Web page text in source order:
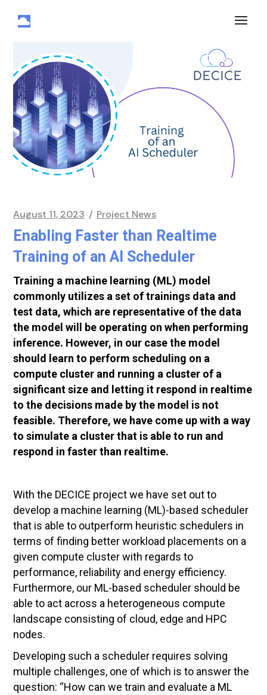
August 11, 2023 Project News
Enabling Faster than Realtime
Training of an AI Scheduler
Training a machine learning (ML) model
commonly utilizes a set of trainings data and
test data, which are representative of the data
the model will be operating on when performing
inference. However, in our case the model
should learn to perform scheduling on a
compute cluster and running a cluster of a
significant size and letting it respond in realtime
to the decisions made by the model is not
feasible. Therefore, we have come up with a way
to simulate a cluster that is able to run and
respond in faster than realtime.
With the DECICE project we have set out to
develop a machine learning (ML)-based scheduler
that is able to outperform heuristic schedulers in
terms of finding better workload placements on a
given compute cluster with regards to
performance, reliability and energy efficiency.
Furthermore, our ML-based scheduler should be
able to act across a heterogeneous compute
landscape consisting of cloud, edge and HPC
nodes.
Developing such a scheduler requires solving
multiple challenges, one of which is to answer the
question: “How can we train and evaluate a ML